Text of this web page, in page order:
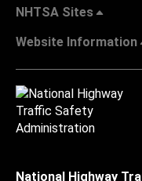
NHTSA Sites
Website Information
National Highway